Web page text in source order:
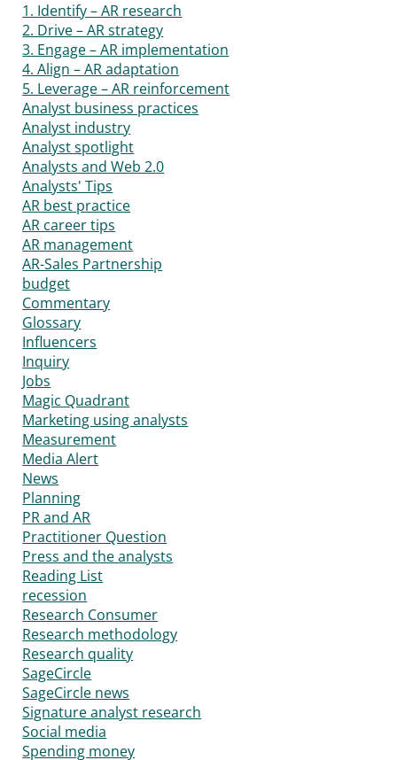
1. Identify – AR research
2. Drive – AR strategy
3. Engage – AR implementation
4. Align – AR adaptation
5. Leverage – AR reinforcement
Analyst business practices
Analyst industry
Analyst spotlight
Analysts and Web 2.0
Analysts' Tips
AR best practice
AR career tips
AR management
AR-Sales Partnership
budget
Commentary
Glossary
Influencers
Inquiry
Jobs
Magic Quadrant
Marketing using analysts
Measurement
Media Alert
News
Planning
PR and AR
Practitioner Question
Press and the analysts
Reading List
recession
Research Consumer
Research methodology
Research quality
SageCircle
SageCircle news
Signature analyst research
Social media
Spending money